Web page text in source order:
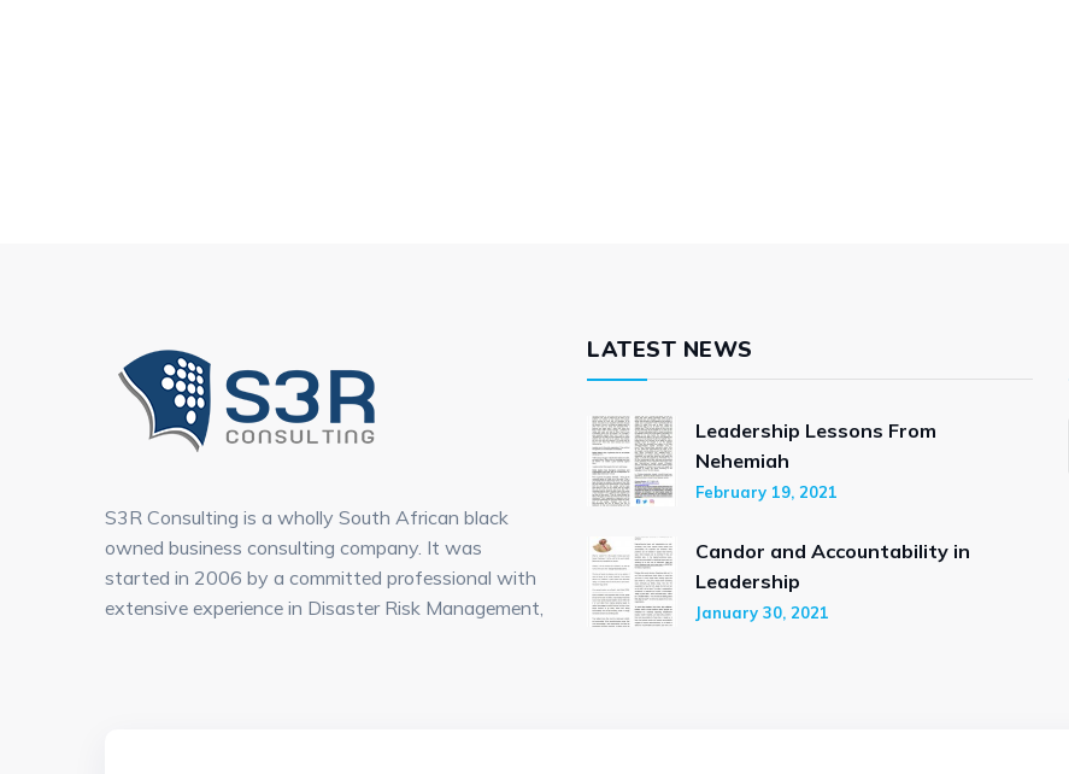
S3R Consulting is a wholly South African black
owned business consulting company. It was
started in 2006 by a committed professional with
extensive experience in Disaster Risk Management,
LATEST NEWS
Leadership Lessons From
Nehemiah
February 19, 2021
Candor and Accountability in
Leadership
January 30, 2021